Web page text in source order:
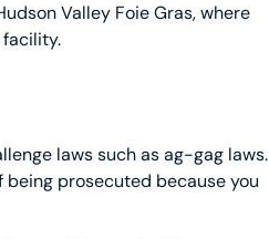
Valley Foie Gras, where
laws such as ag-gag laws.
prosecuted because you